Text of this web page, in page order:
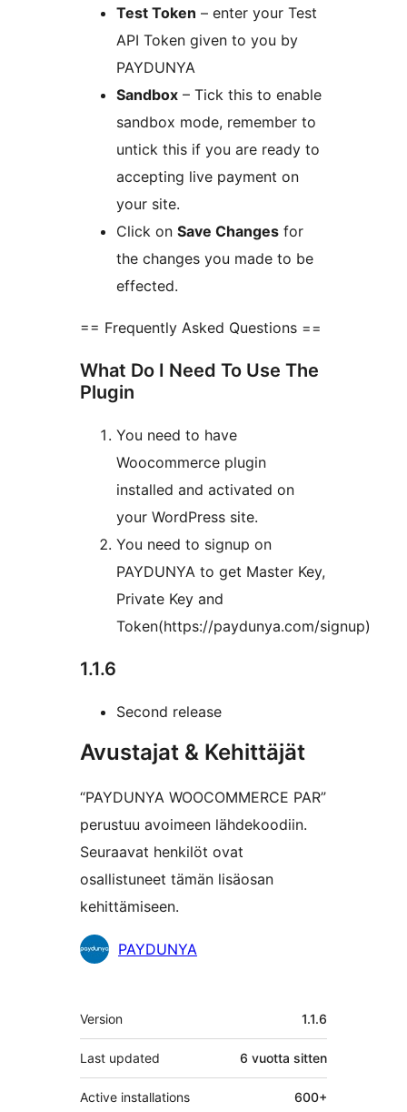
Test Token – enter your Test
API Token given to you by
PAYDUNYA
Sandbox – Tick this to enable
sandbox mode, remember to
untick this if you are ready to
accepting live payment on
your site.
Click on Save Changes for
the changes you made to be
effected.
== Frequently Asked Questions ==
What Do I Need To Use The
Plugin
You need to have
Woocommerce plugin
installed and activated on
your WordPress site.
You need to signup on
PAYDUNYA to get Master Key,
Private Key and
Token(https://paydunya.com/signup)
1.1.6
Second release
Avustajat & Kehittäjät
“PAYDUNYA WOOCOMMERCE PAR”
perustuu avoimeen lähdekoodiin.
Seuraavat henkilöt ovat
osallistuneet tämän lisäosan
kehittämiseen.
AvustajatPAYDUNYA
Metatiedot
Version 1.1.6
Last updated 6 vuotta sitten
Active installations 600+